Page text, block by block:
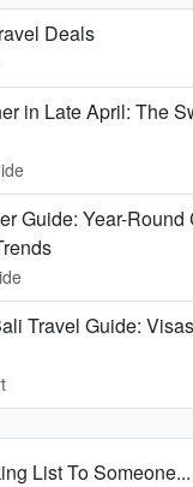
Deals
in Late April: The
Guide: Year-Round
Travel Guide:
List To Someone...